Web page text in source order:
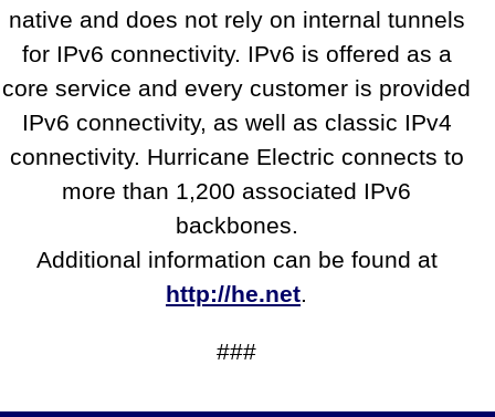
native and does not rely on internal tunnels
for IPv6 connectivity. IPv6 is offered as a
core service and every customer is provided
IPv6 connectivity, as well as classic IPv4
connectivity. Hurricane Electric connects to
more than 1,200 associated IPv6
backbones.
Additional information can be found at
http://he.net.
###